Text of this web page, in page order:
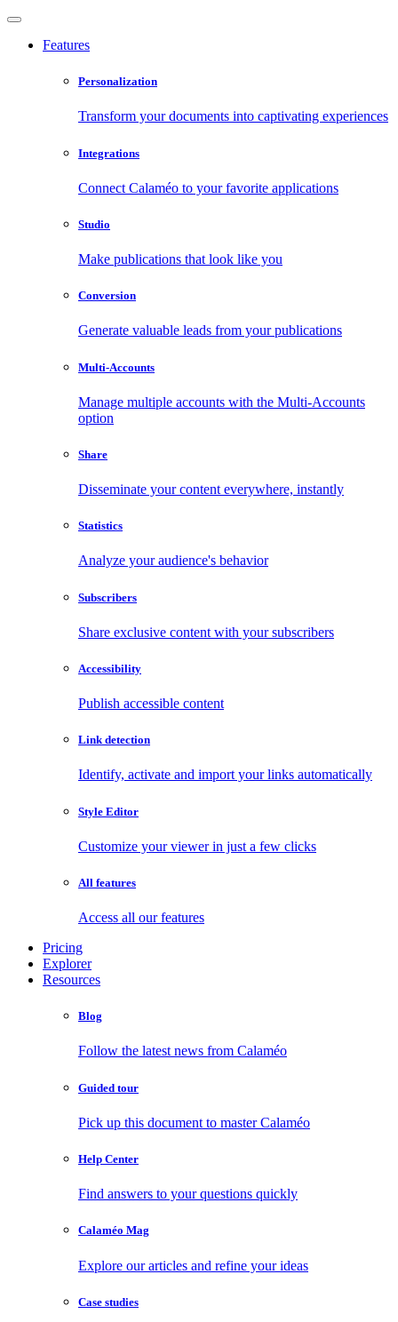
Features
Personalization
Transform your documents into captivating experiences
Integrations
Connect Calaméo to your favorite applications
Studio
Make publications that look like you
Conversion
Generate valuable leads from your publications
Multi-Accounts
Manage multiple accounts with the Multi-Accounts
option
Share
Disseminate your content everywhere, instantly
Statistics
Analyze your audience's behavior
Subscribers
Share exclusive content with your subscribers
Accessibility
Publish accessible content
Link detection
Identify, activate and import your links automatically
Style Editor
Customize your viewer in just a few clicks
All features
Access all our features
Pricing
Explorer
Resources
Blog
Follow the latest news from Calaméo
Guided tour
Pick up this document to master Calaméo
Help Center
Find answers to your questions quickly
Calaméo Mag
Explore our articles and refine your ideas
Case studies